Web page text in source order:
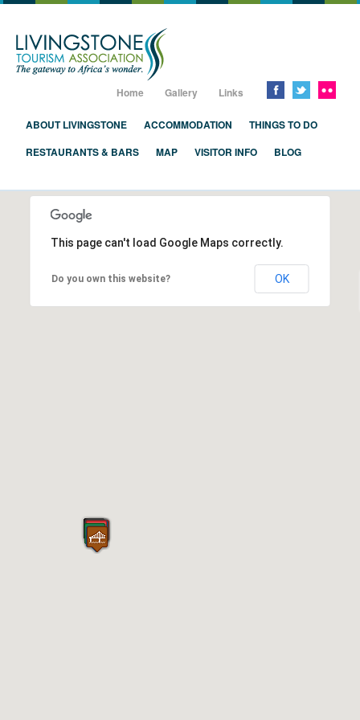
Home Gallery Links
ABOUT LIVINGSTONE ACCOMMODATION
THINGS TO DO
RESTAURANTS & BARS
MAP VISITOR INFO BLOG
This page can't load Google Maps correctly.
Do you own this website? OK